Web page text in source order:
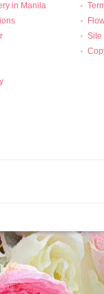
in Manila
Site